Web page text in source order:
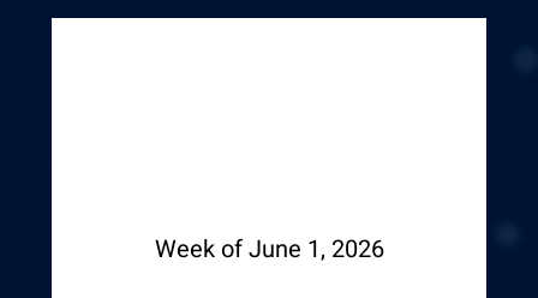
Week of June 1, 2026